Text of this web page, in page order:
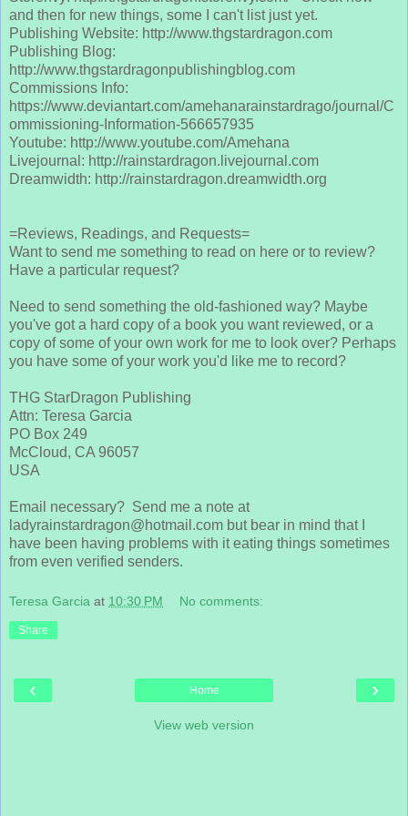
and then for new things, some I can't list just yet.
Publishing Website: http://www.thgstardragon.com
Publishing Blog:
http://www.thgstardragonpublishingblog.com
Commissions Info:
https://www.deviantart.com/amehanarainstardrago/journal/C
ommissioning-Information-566657935
Youtube: http://www.youtube.com/Amehana
Livejournal: http://rainstardragon.livejournal.com
Dreamwidth: http://rainstardragon.dreamwidth.org
=Reviews, Readings, and Requests=
Want to send me something to read on here or to review?
Have a particular request?
Need to send something the old-fashioned way? Maybe
you've got a hard copy of a book you want reviewed, or a
copy of some of your own work for me to look over? Perhaps
you have some of your work you'd like me to record?
THG StarDragon Publishing
Attn: Teresa Garcia
PO Box 249
McCloud, CA 96057
USA
Email necessary? Send me a note at
ladyrainstardragon@hotmail.com but bear in mind that I
have been having problems with it eating things sometimes
from even verified senders.
Teresa Garcia at 10:30 PM No comments:
Share
‹ ›
Home
View web version